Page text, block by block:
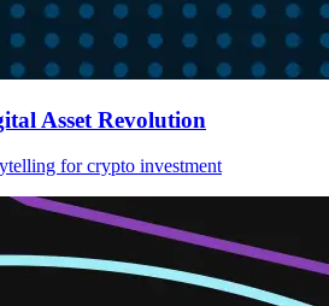
Asset Revolution
for crypto investment